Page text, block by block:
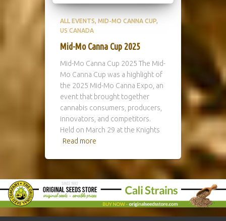
ALL EVENTS MID-MO CANNA CUP
US CANADA
Mid-Mo Canna Cup 2025
Mid-Mo Canna Cup 2025 The Mid-
Mo Canna Cup was a highlight of
the 2025 Mid-Mo Canna Expo, an
event that brought together
cannabis consumers, producers,
innovators, and competitors.
Held on March 29 at the Knights
Read more